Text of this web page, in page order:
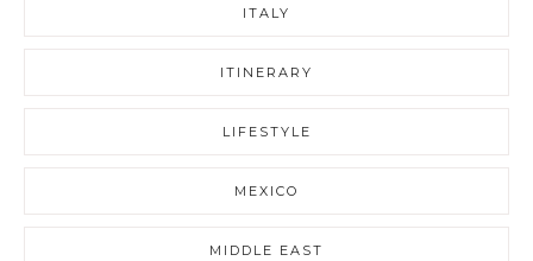
ITALY
ITINERARY
LIFESTYLE
MEXICO
MIDDLE EAST